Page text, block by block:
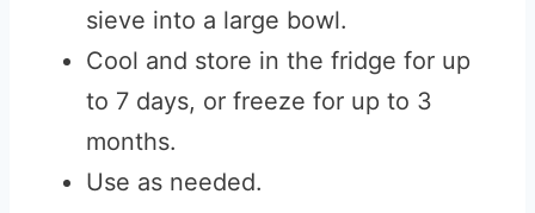
sieve into a large bowl.
Cool and store in the fridge for up
to 7 days, or freeze for up to 3
months.
Use as needed.